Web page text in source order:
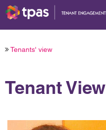
Tenants' view
Tenant View